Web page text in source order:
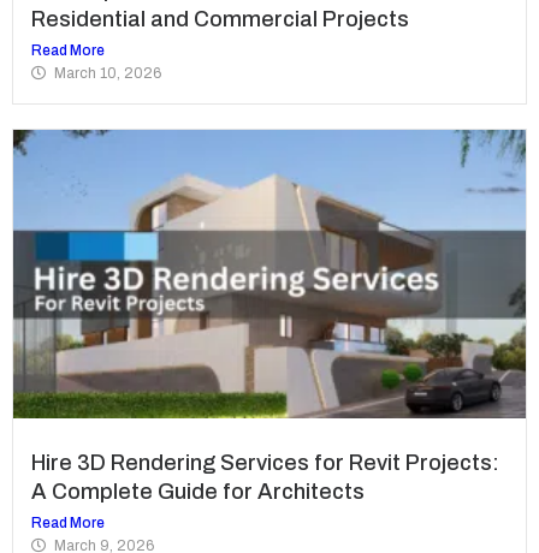
Residential and Commercial Projects
Read More
March 10, 2026
Hire 3D Rendering Services for Revit Projects:
A Complete Guide for Architects
Read More
March 9, 2026